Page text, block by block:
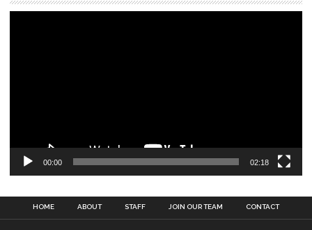
00:00 02:18
HOME ABOUT STAFF JOIN OUR TEAM CONTACT